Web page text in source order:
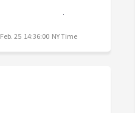
Feb. 25 14:36:00 NY Time